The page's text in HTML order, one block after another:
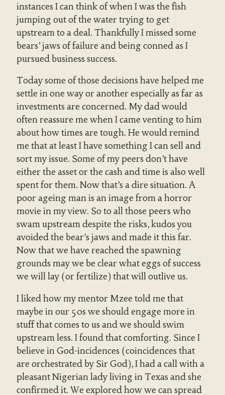
instances I can think of when I was the fish
jumping out of the water trying to get
upstream to a deal. Thankfully I missed some
bears’ jaws of failure and being conned as I
pursued business success.
Today some of those decisions have helped me
settle in one way or another especially as far as
investments are concerned. My dad would
often reassure me when I came venting to him
about how times are tough. He would remind
me that at least I have something I can sell and
sort my issue. Some of my peers don’t have
either the asset or the cash and time is also well
spent for them. Now that’s a dire situation. A
poor ageing man is an image from a horror
movie in my view. So to all those peers who
swam upstream despite the risks, kudos you
avoided the bear’s jaws and made it this far.
Now that we have reached the spawning
grounds may we be clear what eggs of success
we will lay (or fertilize) that will outlive us.
I liked how my mentor Mzee told me that
maybe in our 50s we should engage more in
stuff that comes to us and we should swim
upstream less. I found that comforting. Since I
believe in God-incidences (coincidences that
are orchestrated by Sir God), I had a call with a
pleasant Nigerian lady living in Texas and she
confirmed it. We explored how we can spread